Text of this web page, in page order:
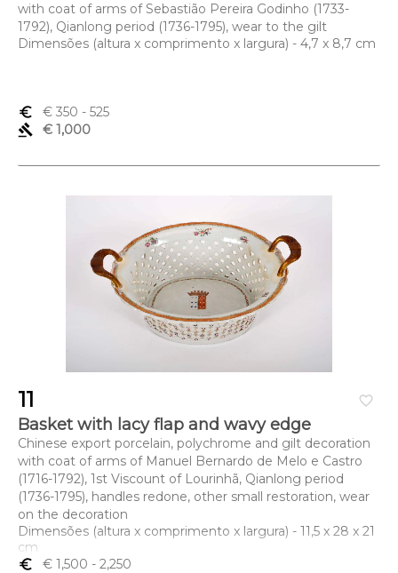
with coat of arms of Sebastião Pereira Godinho (1733-
1792), Qianlong period (1736-1795), wear to the gilt
Dimensões (altura x comprimento x largura) - 4,7 x 8,7 cm
euro_symbol € 350 - 525
gavel
€ 1,000
favorite_border
11
Basket with lacy flap and wavy edge
Chinese export porcelain, polychrome and gilt decoration
with coat of arms of Manuel Bernardo de Melo e Castro
(1716-1792), 1st Viscount of Lourinhã, Qianlong period
(1736-1795), handles redone, other small restoration, wear
on the decoration
Dimensões (altura x comprimento x largura) - 11,5 x 28 x 21
cm
euro_symbol
€ 1,500 - 2,250